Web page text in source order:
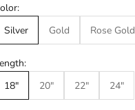
Silver
Gold Rose Gold
18"
20" 22" 24"